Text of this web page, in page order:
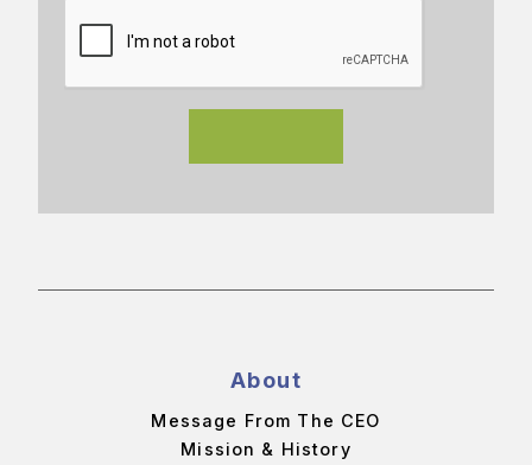
About
Message From The CEO
Mission & History